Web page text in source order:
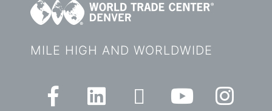
MILE HIGH AND WORLDWIDE